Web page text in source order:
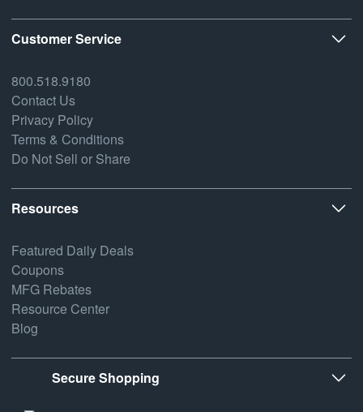
Customer Service
800.518.9180
Contact Us
Privacy Policy
Terms & Conditions
Do Not Sell or Share
Resources
Featured Daily Deals
Coupons
MFG Rebates
Resource Center
Blog
Secure Shopping